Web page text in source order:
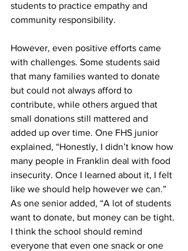
students to practice empathy and
community responsibility.
However, even positive efforts came
with challenges. Some students said
that many families wanted to donate
but could not always afford to
contribute, while others argued that
small donations still mattered and
added up over time. One FHS junior
explained, “Honestly, I didn’t know how
many people in Franklin deal with food
insecurity. Once I learned about it, I felt
like we should help however we can.”
As one senior added, “A lot of students
want to donate, but money can be tight.
I think the school should remind
everyone that even one snack or one